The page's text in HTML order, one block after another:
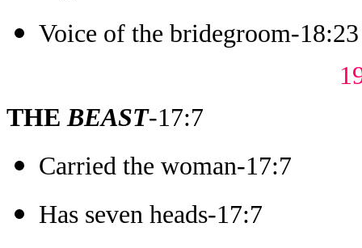
Voice of the bridegroom-18:23
THEBEAST-17:7
Carried the woman-17:7
Has seven heads-17:7